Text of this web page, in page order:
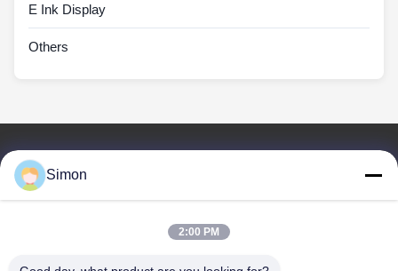
E Ink Display
Others
Videos
Simon
2:00 PM